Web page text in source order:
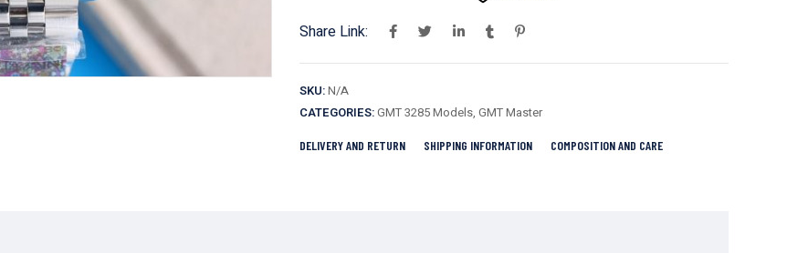
Share Link:
SKU:N/A
CATEGORIES:GMT 3285 Models, GMT Master
DELIVERY AND RETURN SHIPPING INFORMATION COMPOSITION AND CARE